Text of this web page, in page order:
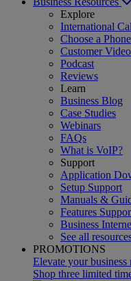
Explore
International
Choose a
Customer
Podcast
Reviews
Learn
Business Blog
Case Studies
Webinars
FAQs
What is VoIP?
Support
Application
Setup Support
Manuals &
Features
Business
See all
PROMOTIONS
Elevate your
Shop three limited